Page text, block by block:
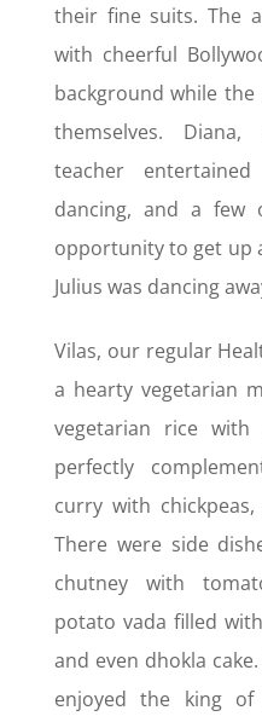
their fine suits. The
with cheerful
background while
themselves.
teacher
dancing, and a
opportunity to get up
Julius was dancing
Vilas, our regular
a hearty vegetarian
vegetarian rice with
perfectly
curry with
There were side
chutney with
potato vada filled
and even dhokla
enjoyed the king of